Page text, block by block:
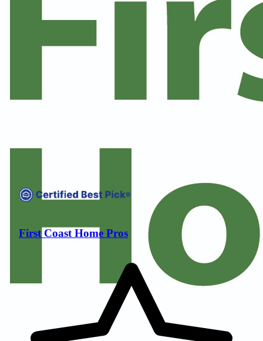
Compare companies side-by-side to find the best fit
First Coast Home Pros